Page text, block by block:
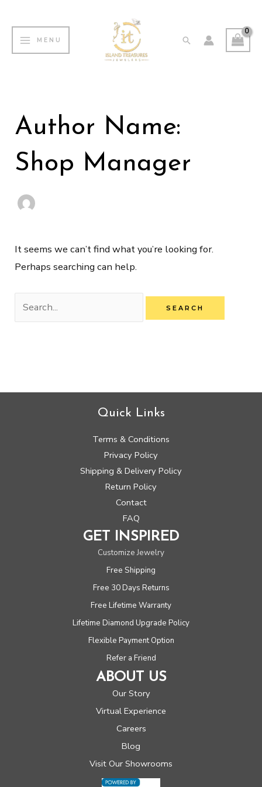
contentMENU
MENU Search
Author Name:
Shop Manager
It seems we can’t find what you’re looking for.
Perhaps searching can help.
Quick Links
Terms & Conditions
Privacy Policy
Shipping & Delivery Policy
Return Policy
Contact
FAQ
GET INSPIRED
Customize Jewelry
Free Shipping
Free 30 Days Returns
Free Lifetime Warranty
Lifetime Diamond Upgrade Policy
Flexible Payment Option
Refer a Friend
ABOUT US
Our Story
Virtual Experience
Careers
Blog
Visit Our Showrooms